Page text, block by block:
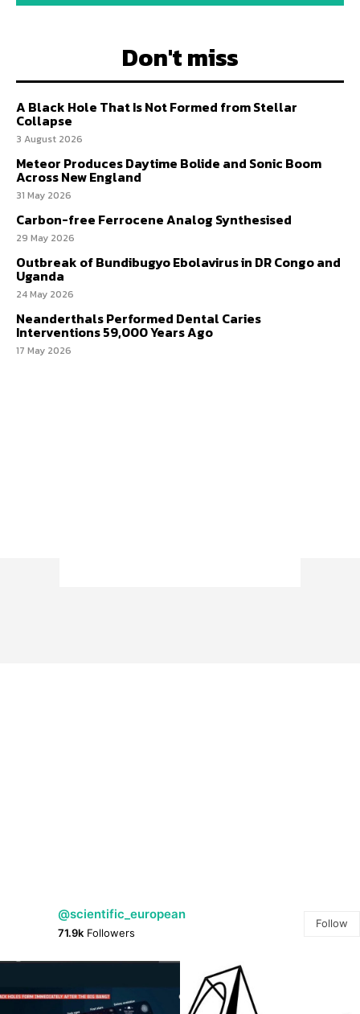
Don't miss
A Black Hole That Is Not Formed from Stellar
Collapse
3 August 2026
Meteor Produces Daytime Bolide and Sonic Boom
Across New England
31 May 2026
Carbon-free Ferrocene Analog Synthesised
29 May 2026
Outbreak of Bundibugyo Ebolavirus in DR Congo and
Uganda
24 May 2026
Neanderthals Performed Dental Caries
Interventions 59,000 Years Ago
17 May 2026
@scientific_european
71.9k Followers
Follow